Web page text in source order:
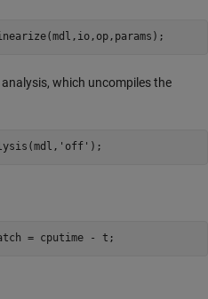
which uncompiles the
'off'